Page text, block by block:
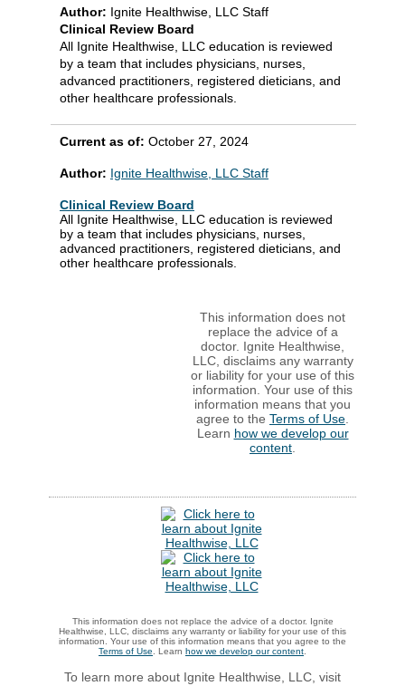
Author: Ignite Healthwise, LLC Staff
Clinical Review Board
All Ignite Healthwise, LLC education is reviewed
by a team that includes physicians, nurses,
advanced practitioners, registered dieticians, and
other healthcare professionals.
Current as of: October 27, 2024
Author: Ignite Healthwise, LLC Staff
Clinical Review Board
All Ignite Healthwise, LLC education is reviewed
by a team that includes physicians, nurses,
advanced practitioners, registered dieticians, and
other healthcare professionals.
This information does not
replace the advice of a
doctor. Ignite Healthwise,
LLC, disclaims any warranty
or liability for your use of this
information. Your use of this
information means that you
agree to the Terms of Use
Learn how we develop our
content
This information does not replace the advice of a doctor. Ignite
Healthwise, LLC, disclaims any warranty or liability for your use of this
information. Your use of this information means that you agree to the
Terms of Use . Learn how we develop our content
To learn more about Ignite Healthwise, LLC, visit